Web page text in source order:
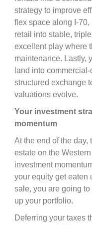
strategy to improve
flex space along I-
retail into stable,
excellent play where
maintenance. Lastly,
land into
structured exchange
valuations evolve.
Your investment
momentum
At the end of the day,
estate on the
investment
your equity get eaten
sale, you are going
up your portfolio.
Deferring your taxes